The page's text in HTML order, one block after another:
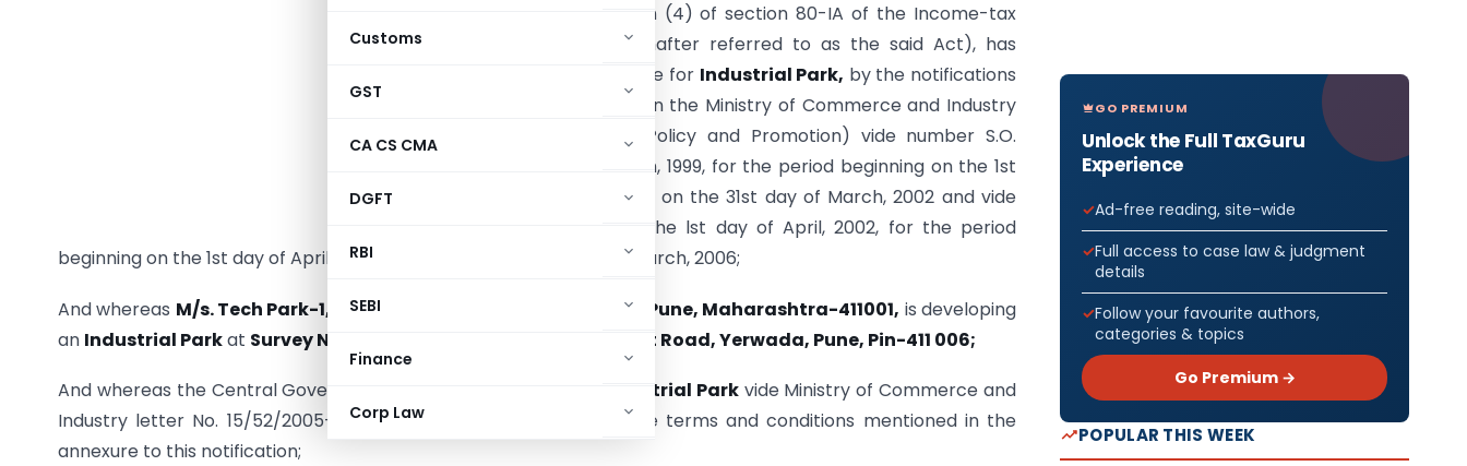
Customs
GST
CA CS CMA
DGFT
RBI
SEBI
Finance
Corp Law
by clause (iii) of sub-section (4) of section 80-IA of the Income-tax
Act, 1961(43 of 1961) (hereinafter referred to as the said Act), has
framed and notified a scheme for Industrial Park, by the notifications
of the Government of India in the Ministry of Commerce and Industry
(Department of Industrial Policy and Promotion) vide number S.O.
193(E), dated the 30th March, 1999, for the period beginning on the 1st
day of April, 1997 and ending on the 31st day of March, 2002 and vide
number S.O. 354(E) dated the lst day of April, 2002, for the period
beginning on the 1st day of April, 1997 and ending on the 31st day of March, 2006;
And whereas M/s. Tech Park-1, G-3, Phoenix, Bund Garden Road, Pune, Maharashtra-411001, is developing
an Industrial Parkat Survey No. 191, A/2A/1/2, CTS No. 2175, Airport Road, Yerwada, Pune, Pin-411 006;
And whereas the Central Government has approved the said Industrial Parkvide Ministry of Commerce and
Industry letter No. 15/52/2005-IP&ID dated 13.4.2006 subject to the terms and conditions mentioned in the
annexure to this notification;
GO PREMIUM
Unlock the Full TaxGuru
Experience
Ad-free reading, site-wide
Full access to case law & judgment
details
Follow your favourite authors,
categories & topics
Go Premium →
POPULAR THIS WEEK